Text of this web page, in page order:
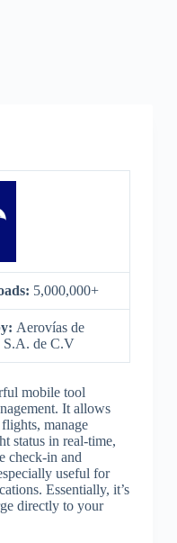
5,000,000+
Aerovías de
S.A. de C.V
mobile tool
It allows
manage
status in real-time,
check-in and
useful for
Essentially, it’s
directly to your